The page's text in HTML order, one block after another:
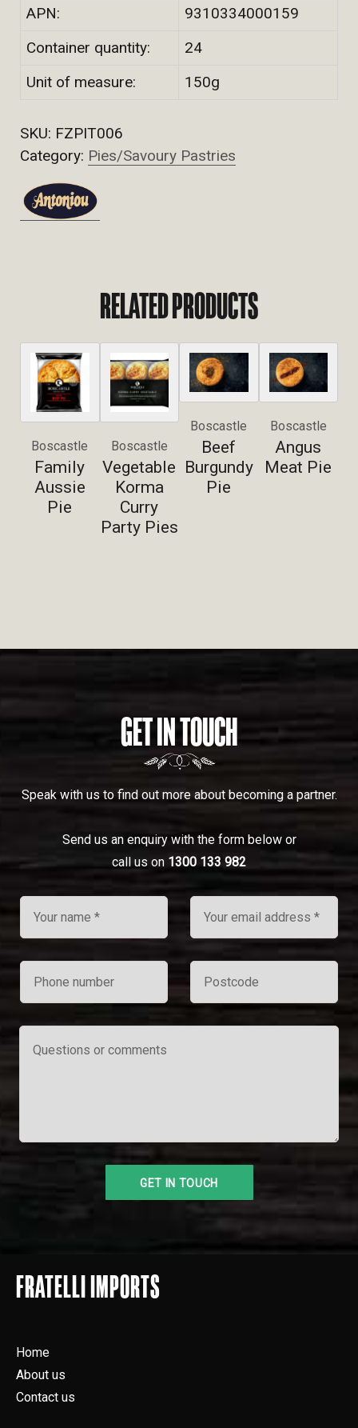
APN:
9310334000159
Container quantity:
24
Unit of measure:
150g
SKU: FZPIT006
Category: Pies/Savoury Pastries
RELATED PRODUCTS
Boscastle
Family
Aussie
Pie
Boscastle
Vegetable
Korma
Curry
Party Pies
Boscastle
Beef
Burgundy
Pie
Boscastle
Angus
Meat Pie
GET IN TOUCH
Speak with us to find out more about becoming a partner.
Send us an enquiry with the form below or
call us on 1300 133 982
FRATELLI IMPORTS
Home
About us
Contact us